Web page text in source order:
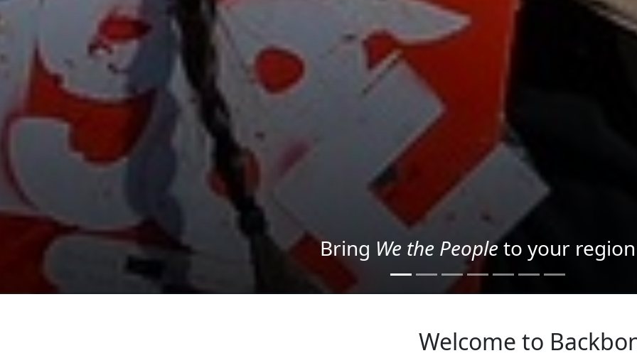
Project your message with Light
Welcome to